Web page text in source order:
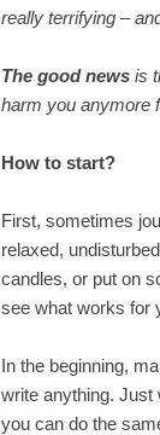
really terrifying –
The good news is
harm you anymore
How to start?
First, sometimes
relaxed,
candles, or put on
see what works for
In the beginning,
write anything. Just
you can do the